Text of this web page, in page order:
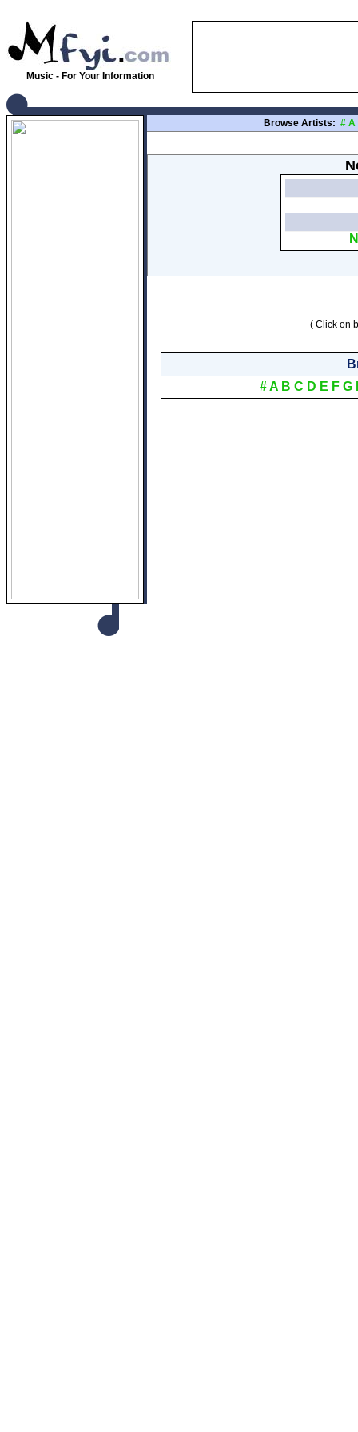
Music - For Your Information
Browse Artists: # A
( Click on
#A B C D E F G